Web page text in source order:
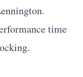
time